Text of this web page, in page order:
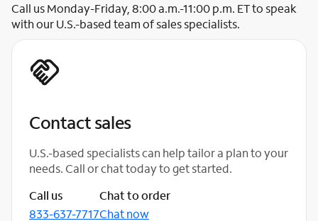
Call us Monday-Friday, 8:00 a.m.-11:00 p.m. ET to speak
with our U.S.-based team of sales specialists.
Contact sales
U.S.-based specialists can help tailor a plan to your
needs. Call or chat today to get started.
Call us
833-637-7717
Chat to order
Chat now